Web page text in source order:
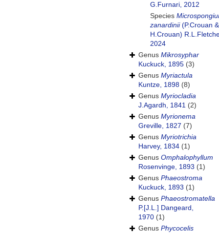
G.Furnari, 2012
Species
zanardinii(P.Crouan &
H.Crouan)
2024
Genus Mikrosyphar
Kuckuck, 1895 (3)
Genus Myriactula
Kuntze, 1898 (8)
Genus Myriocladia
J.Agardh, 1841 (2)
Genus Myrionema
Greville, 1827 (7)
Genus Myriotrichia
Harvey, 1834 (1)
Genus Omphalophyllum
Rosenvinge, 1893 (1)
Genus Phaeostroma
Kuckuck, 1893 (1)
Genus Phaeostromatella
P.[J.L.] Dangeard,
1970 (1)
Genus Phycocelis